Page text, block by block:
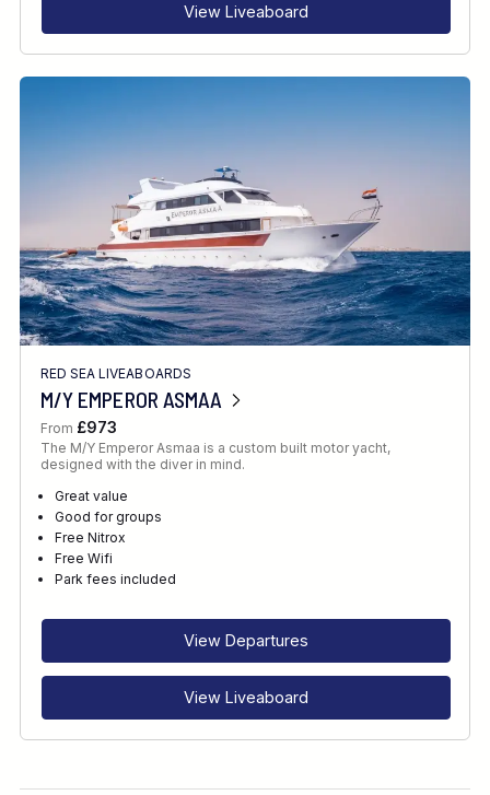
View Liveaboard
RED SEA LIVEABOARDS
M/Y EMPEROR ASMAA
From £973
The M/Y Emperor Asmaa is a custom built motor yacht,
designed with the diver in mind.
Great value
Good for groups
Free Nitrox
Free Wifi
Park fees included
View Departures
View Liveaboard